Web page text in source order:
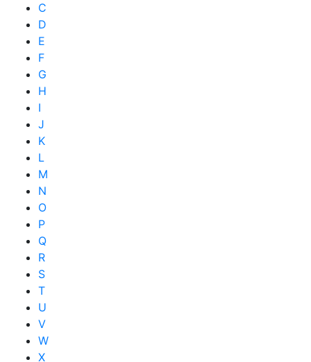
C
D
E
F
G
H
I
J
K
L
M
N
O
P
Q
R
S
T
U
V
W
X